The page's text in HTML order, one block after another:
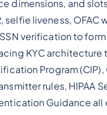
dimensions, and
selfie liveness, OFAC
verification to
KYC architecture
Program (CIP),
rules, HIPAA
Guidance